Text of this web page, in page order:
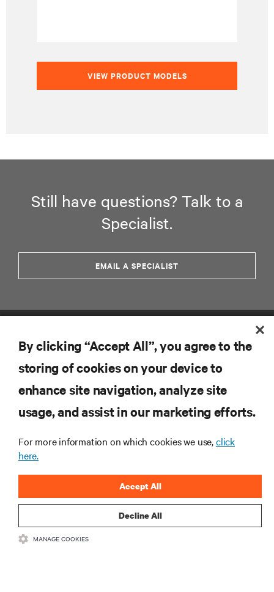
VIEW PRODUCT MODELS
Still have questions? Talk to a
Specialist.
EMAIL A SPECIALIST
RESOURCES
SUPPORT
CORPORATE
By clicking “Accept All”, you agree to the
storing of cookies on your device to
enhance site navigation, analyze site
usage, and assist in our marketing efforts.
For more information on which cookies we use,click
here.
Decline All
Accept All
MANAGE COOKIES